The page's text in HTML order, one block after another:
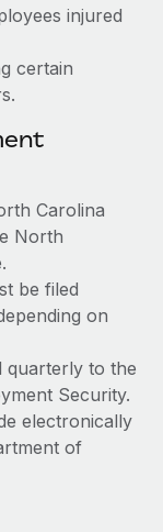
injured
certain
Carolina
North
be filed
on
quarterly to the
Security.
electronically
of